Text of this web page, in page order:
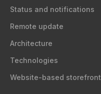
Status and notifications
Remote update
Architecture
Technologies
Website-based storefront